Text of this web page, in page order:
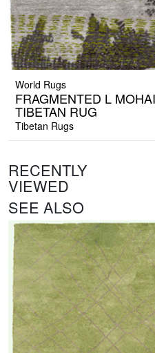
World Rugs
FRAGMENTED L
TIBETAN RUG
Tibetan Rugs
RECENTLY
VIEWED
SEE ALSO